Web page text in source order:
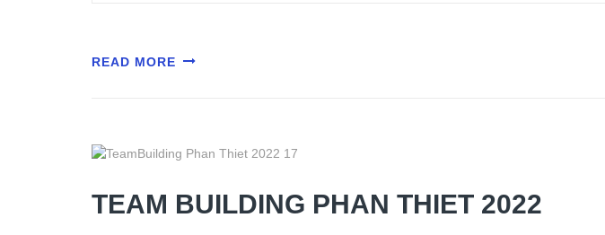
READ MORE
TEAM BUILDING PHAN THIET 2022